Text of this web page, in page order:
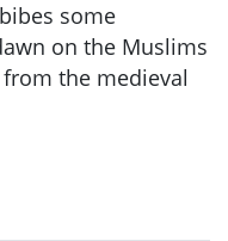
some
on the Muslims
the medieval